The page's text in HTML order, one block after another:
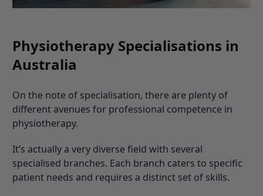
Physiotherapy Specialisations in
Australia
On the note of specialisation, there are plenty of
different avenues for professional competence in
physiotherapy.
It’s actually a very diverse field with several
specialised branches. Each branch caters to specific
patient needs and requires a distinct set of skills.